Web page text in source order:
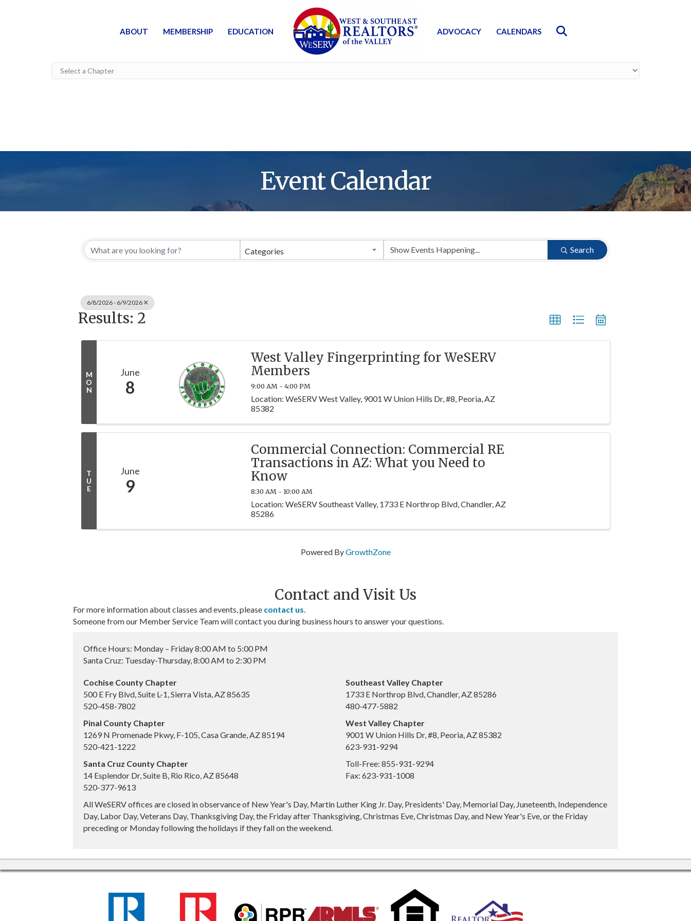
ABOUT MEMBERSHIP EDUCATION ADVOCACY CALENDARS
Event Calendar
Categories Search
6/8/2026 - 6/9/2026
Results: 2
M
O
N
June
8
West Valley Fingerprinting for WeSERV
Members
9:00 AM - 4:00 PM
Location: WeSERV West Valley, 9001 W Union Hills Dr, #8, Peoria, AZ
85382
T
U
E
June
9
Commercial Connection: Commercial RE
Transactions in AZ: What you Need to
Know
8:30 AM - 10:00 AM
Location: WeSERV Southeast Valley, 1733 E Northrop Blvd, Chandler, AZ
85286
Powered ByGrowthZone
Contact and Visit Us
For more information about classes and events, please contact us.
Someone from our Member Service Team will contact you during business hours to answer your questions.
Office Hours: Monday – Friday 8:00 AM to 5:00 PM
Santa Cruz: Tuesday-Thursday, 8:00 AM to 2:30 PM
Cochise County Chapter
500 E Fry Blvd, Suite L-1, Sierra Vista, AZ 85635
520-458-7802
Pinal County Chapter
1269 N Promenade Pkwy, F-105, Casa Grande, AZ 85194
520-421-1222
Santa Cruz County Chapter
14 Esplendor Dr, Suite B, Rio Rico, AZ 85648
520-377-9613
Southeast Valley Chapter
1733 E Northrop Blvd, Chandler, AZ 85286
480-477-5882
West Valley Chapter
9001 W Union Hills Dr, #8, Peoria, AZ 85382
623-931-9294
Toll-Free: 855-931-9294
Fax: 623-931-1008
All WeSERV offices are closed in observance of New Year's Day, Martin Luther King Jr. Day, Presidents' Day, Memorial Day, Juneteenth, Independence
Day, Labor Day, Veterans Day, Thanksgiving Day, the Friday after Thanksgiving, Christmas Eve, Christmas Day, and New Year's Eve, or the Friday
preceding or Monday following the holidays if they fall on the weekend.